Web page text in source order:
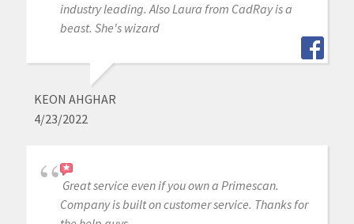
industry leading. Also Laura from CadRay is a
beast. She's wizard
KEON AHGHAR
4/23/2022
Great service even if you own a Primescan.
Company is built on customer service. Thanks for